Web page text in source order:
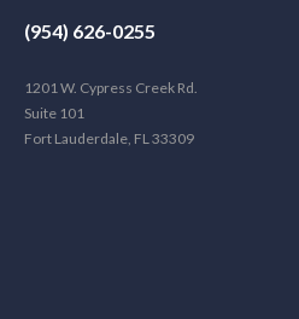
(954) 626-0255
1201 W. Cypress Creek Rd.
Suite 101
Fort Lauderdale, FL 33309